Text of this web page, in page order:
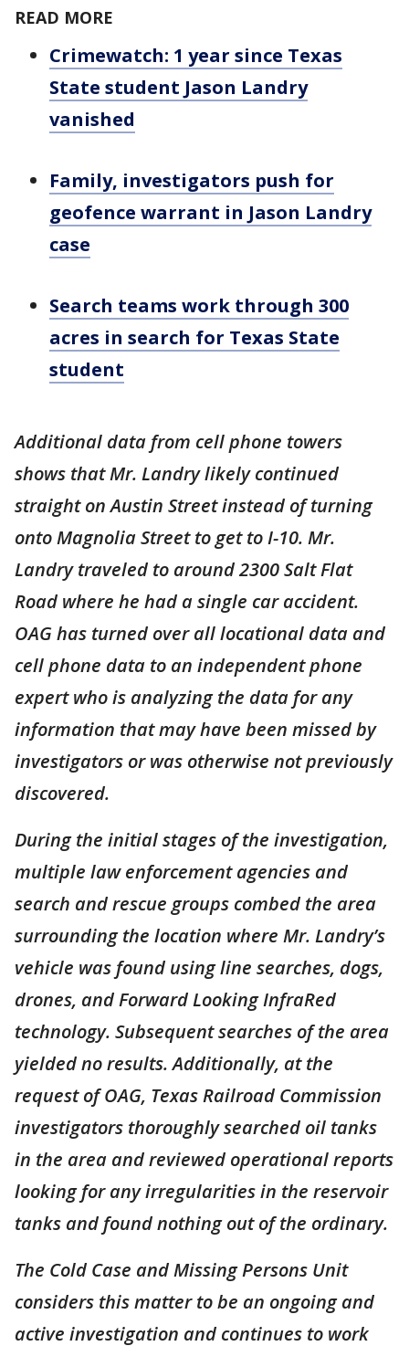
READ MORE
Crimewatch: 1 year since Texas
State student Jason Landry
vanished
Family, investigators push for
geofence warrant in Jason Landry
case
Search teams work through 300
acres in search for Texas State
student
Additional data from cell phone towers
shows that Mr. Landry likely continued
straight on Austin Street instead of turning
onto Magnolia Street to get to I-10. Mr.
Landry traveled to around 2300 Salt Flat
Road where he had a single car accident.
OAG has turned over all locational data and
cell phone data to an independent phone
expert who is analyzing the data for any
information that may have been missed by
investigators or was otherwise not previously
discovered.
During the initial stages of the investigation,
multiple law enforcement agencies and
search and rescue groups combed the area
surrounding the location where Mr. Landry’s
vehicle was found using line searches, dogs,
drones, and Forward Looking InfraRed
technology. Subsequent searches of the area
yielded no results. Additionally, at the
request of OAG, Texas Railroad Commission
investigators thoroughly searched oil tanks
in the area and reviewed operational reports
looking for any irregularities in the reservoir
tanks and found nothing out of the ordinary.
The Cold Case and Missing Persons Unit
considers this matter to be an ongoing and
active investigation and continues to work